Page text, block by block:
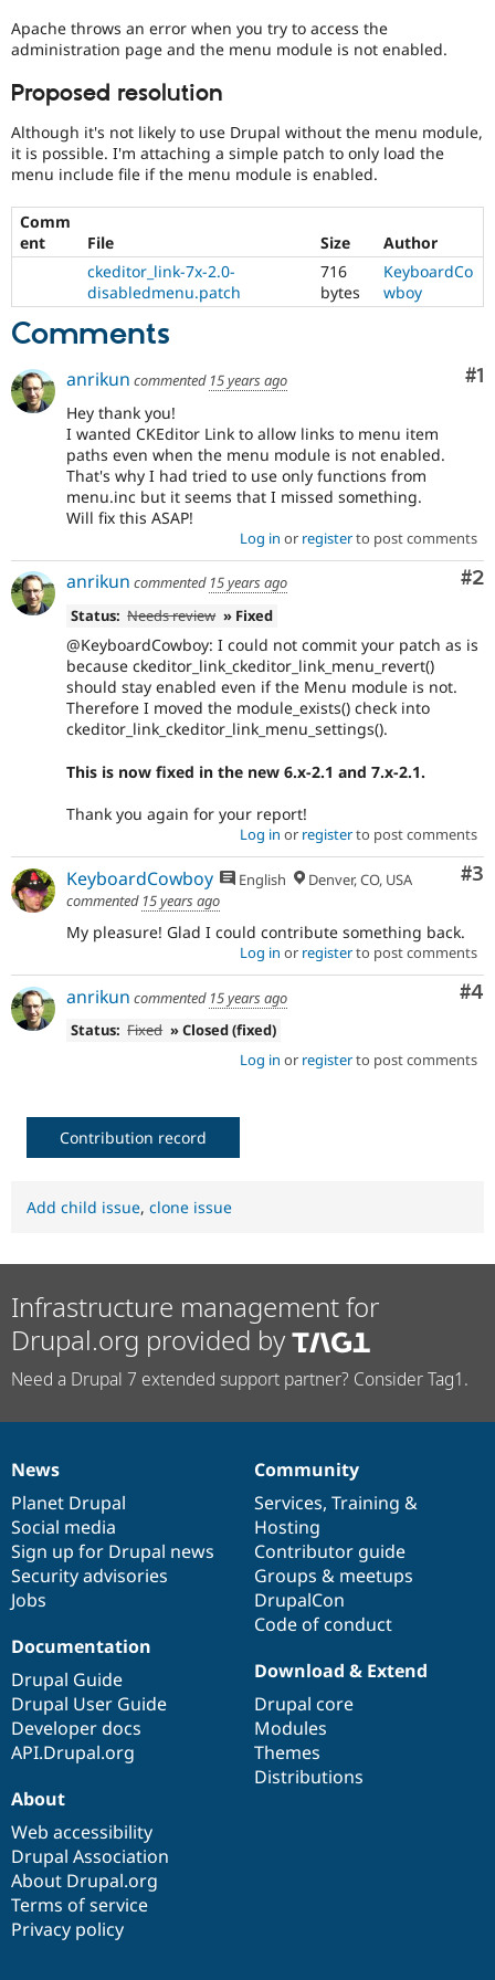
Drupal for
Healthcare
Drupal for
Drupal for
Drupal for
API
Modules
Recipes
Security
News &
Newsletters
Become a
Drupal
Apache throws an error when you try to access the
administration page and the menu module is not enabled.
Proposed resolution
Although it's not likely to use Drupal without the menu module,
it is possible. I'm attaching a simple patch to only load the
menu include file if the menu module is enabled.
Comm
ent
File Size
Author
ckeditor_link-7x-2.0-
disabledmenu.patch
716
bytes
KeyboardCo
wboy
Comments
#1
anrikun commented 15 years ago
Hey thank you!
I wanted CKEditor Link to allow links to menu item
paths even when the menu module is not enabled.
That's why I had tried to use only functions from
menu.inc but it seems that I missed something.
Will fix this ASAP!
Log in or registerto post comments
#2
anrikun commented 15 years ago
Status: Needs review » Fixed
@KeyboardCowboy: I could not commit your patch as is
because ckeditor_link_ckeditor_link_menu_revert()
should stay enabled even if the Menu module is not.
Therefore I moved the module_exists() check into
ckeditor_link_ckeditor_link_menu_settings().
This is now fixed in the new 6.x-2.1 and 7.x-2.1.
Thank you again for your report!
Log in or registerto post comments
#3
KeyboardCowboy English
Denver, CO, USA
commented 15 years ago
My pleasure! Glad I could contribute something back.
Log in or registerto post comments
#4
anrikun commented 15 years ago
Status: Fixed » Closed (fixed)
Log in or registerto post comments
Contribution record
Add child issue, clone issue
Infrastructure management for
Drupal.org provided by
Need a Drupal 7 extended support partner? Consider Tag1.
News
items
News
Planet Drupal
Social media
Sign up for Drupal news
Security advisories
Jobs
Our
community
Community
Services, Training &
Hosting
Contributor guide
Groups & meetups
DrupalCon
Code of conduct
Documentation
Documentation
Drupal Guide
Drupal User Guide
Developer docs
API.Drupal.org
Drupal
code
base
Download & Extend
Drupal core
Modules
Themes
Distributions
Governance
of
community
About
Web accessibility
Drupal Association
About Drupal.org
Terms of service
Privacy policy